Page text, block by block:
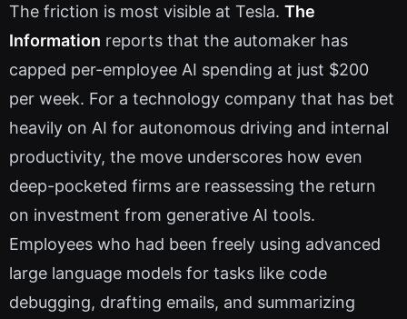
The friction is most visible at Tesla. The
Information reports that the automaker has
capped per-employee AI spending at just $200
per week. For a technology company that has bet
heavily on AI for autonomous driving and internal
productivity, the move underscores how even
deep-pocketed firms are reassessing the return
on investment from generative AI tools.
Employees who had been freely using advanced
large language models for tasks like code
debugging, drafting emails, and summarizing